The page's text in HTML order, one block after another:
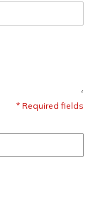
* Required fields